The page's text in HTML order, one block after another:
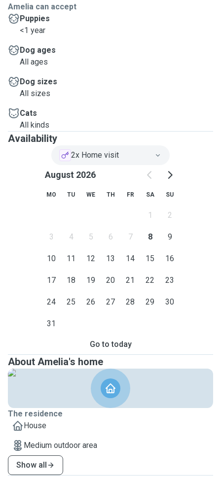
Amelia can accept
Puppies
<1 year
Dog ages
All ages
Dog sizes
All sizes
Cats
All kinds
Availability
2x Home visit
August 2026
MO TU WE TH FR SA SU
1 2
3 4 5 6 7 8 9
10 11 12 13 14 15 16
17 18 19 20 21 22 23
24 25 26 27 28 29 30
31
Go to today
About Amelia's home
The residence
House
Medium outdoor area
Show all